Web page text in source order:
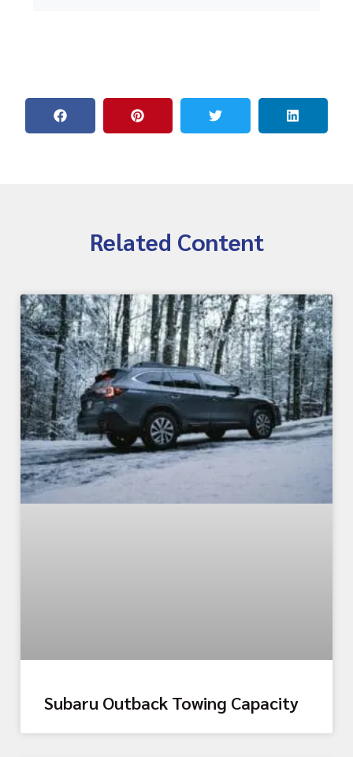
Related Content
Subaru Outback Towing Capacity